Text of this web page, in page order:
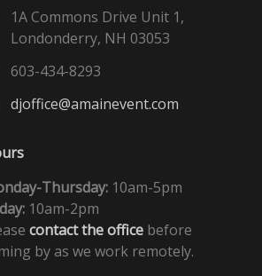
1A Commons Drive Unit 1,
Londonderry, NH 03053
603-434-8293
djoffice@amainevent.com
Thursday: 10am-5pm
10am-2pm
contact the office before
by as we work remotely.